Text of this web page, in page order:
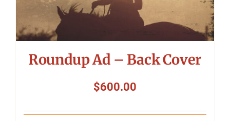
Roundup Ad – Back Cover
$600.00